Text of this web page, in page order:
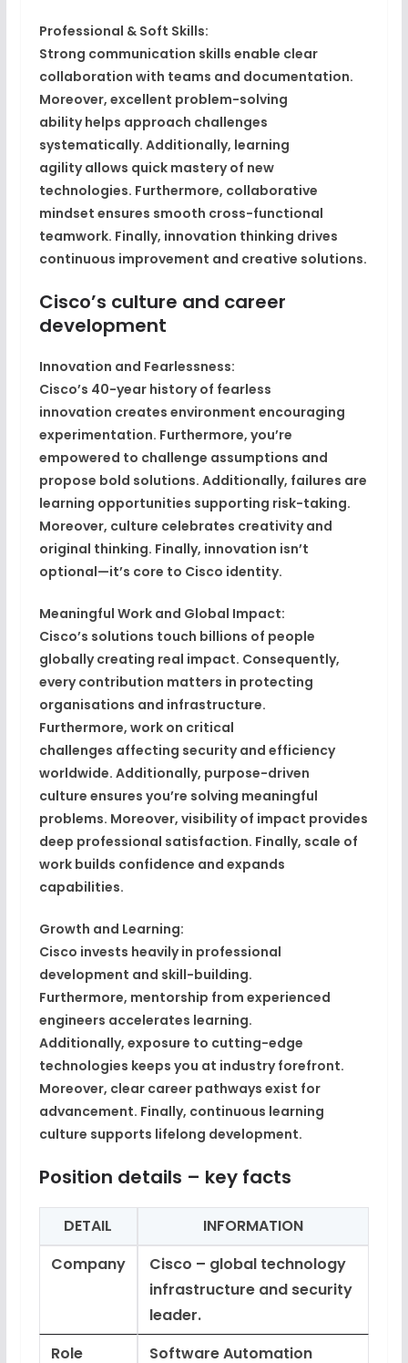
Professional & Soft Skills:
Strong communication skills enable clear
collaboration with teams and documentation.
Moreover, excellent problem-solving
abilityhelps approach challenges
systematically. Additionally, learning
agilityallows quick mastery of new
technologies. Furthermore, collaborative
mindset ensures smooth cross-functional
teamwork. Finally, innovation thinking drives
continuous improvement and creative solutions.
Cisco’s culture and career
development
Innovation and Fearlessness:
Cisco’s 40-year history of fearless
innovation creates environment encouraging
experimentation. Furthermore, you’re
empowered to challenge assumptions and
propose bold solutions. Additionally, failures are
learning opportunities supporting risk-taking.
Moreover, culture celebrates creativity and
original thinking. Finally, innovation isn’t
optional—it’s core to Cisco identity.
Meaningful Work and Global Impact:
Cisco’s solutions touch billions of people
globallycreating real impact. Consequently,
every contribution matters in protecting
organisations and infrastructure.
Furthermore, work on critical
challenges affecting security and efficiency
worldwide. Additionally, purpose-driven
culture ensures you’re solving meaningful
problems. Moreover, visibility of impact provides
deep professional satisfaction. Finally, scale of
work builds confidence and expands
capabilities.
Growth and Learning:
Cisco invests heavily in professional
development and skill-building.
Furthermore, mentorship from experienced
engineers accelerates learning.
Additionally, exposure to cutting-edge
technologies keeps you at industry forefront.
Moreover, clear career pathways exist for
advancement. Finally, continuous learning
culture supports lifelong development.
Position details – key facts
DETAIL
INFORMATION
Company
Cisco – global technology
infrastructure and security
leader.
Role
Software Automation